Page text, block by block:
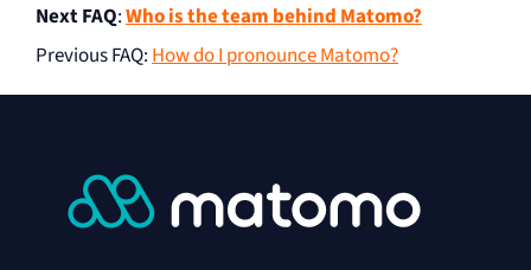
Next FAQ:Who is the team behind Matomo?
Previous FAQ: How do I pronounce Matomo?